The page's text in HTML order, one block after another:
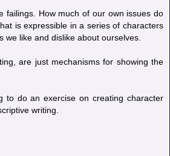
failings. How much of our own issues do
is expressible in a series of characters
we like and dislike about ourselves.
are just mechanisms for showing the
to do an exercise on creating character
writing.